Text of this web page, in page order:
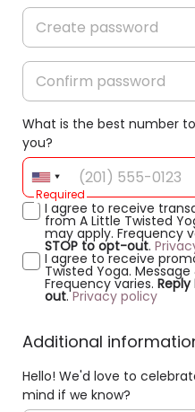
What is the best number
you?
Required
I agree to receive
from A Little Twisted
may apply. Frequency
STOP to opt-out.
I agree to receive
Twisted Yoga.
Frequency varies. Reply
out.Privacy policy
Additional
Hello! We'd love to
mind if we know?